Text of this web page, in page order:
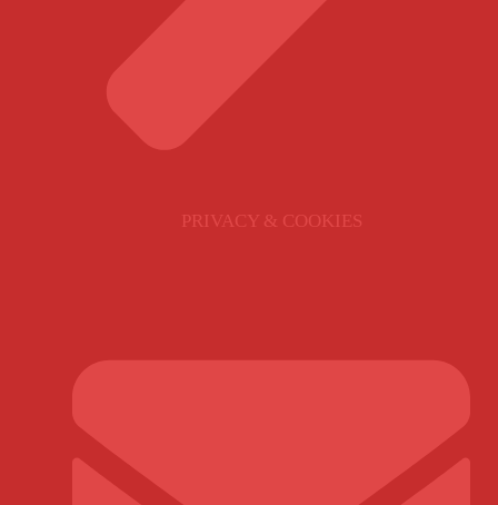
PRIVACY & COOKIES